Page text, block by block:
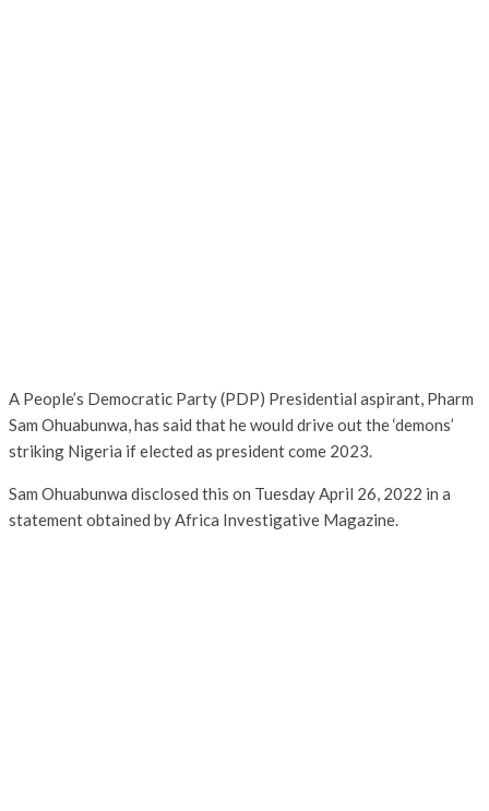
A People’s Democratic Party (PDP) Presidential aspirant, Pharm
Sam Ohuabunwa, has said that he would drive out the ‘demons’
striking Nigeria if elected as president come 2023.
Sam Ohuabunwa disclosed this on Tuesday April 26, 2022 in a
statement obtained by Africa Investigative Magazine.